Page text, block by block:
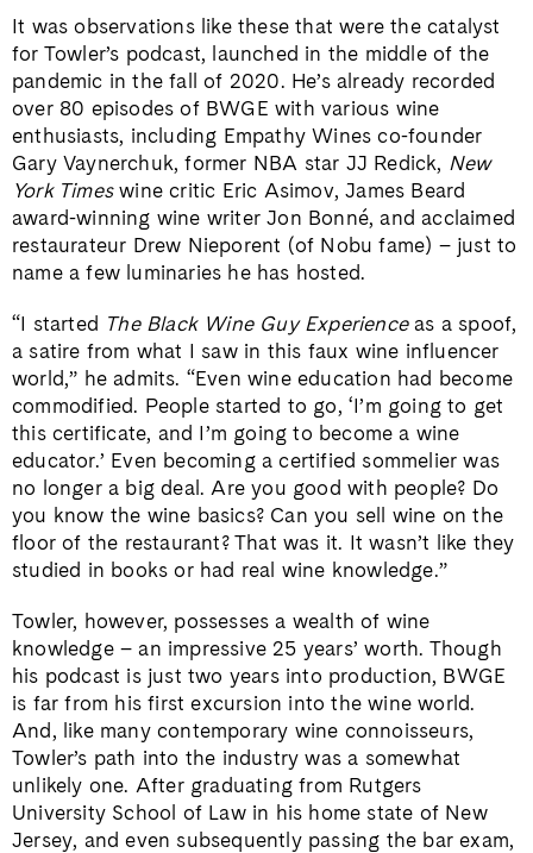
It was observations like these that were the catalyst
for Towler’s podcast, launched in the middle of the
pandemic in the fall of 2020. He’s already recorded
over 80 episodes of BWGE with various wine
enthusiasts, including Empathy Wines co-founder
Gary Vaynerchuk, former NBA star JJ Redick, New
York Timeswine critic Eric Asimov, James Beard
award-winning wine writer Jon Bonné, and acclaimed
restaurateur Drew Nieporent (of Nobu fame) – just to
name a few luminaries he has hosted.
“I started The Black Wine Guy Experienceas a spoof,
a satire from what I saw in this faux wine influencer
world,” he admits. “Even wine education had become
commodified. People started to go, ‘I’m going to get
this certificate, and I’m going to become a wine
educator.’ Even becoming a certified sommelier was
no longer a big deal. Are you good with people? Do
you know the wine basics? Can you sell wine on the
floor of the restaurant? That was it. It wasn’t like they
studied in books or had real wine knowledge.”
Towler, however, possesses a wealth of wine
knowledge – an impressive 25 years’ worth. Though
his podcast is just two years into production, BWGE
is far from his first excursion into the wine world.
And, like many contemporary wine connoisseurs,
Towler’s path into the industry was a somewhat
unlikely one. After graduating from Rutgers
University School of Law in his home state of New
Jersey, and even subsequently passing the bar exam,